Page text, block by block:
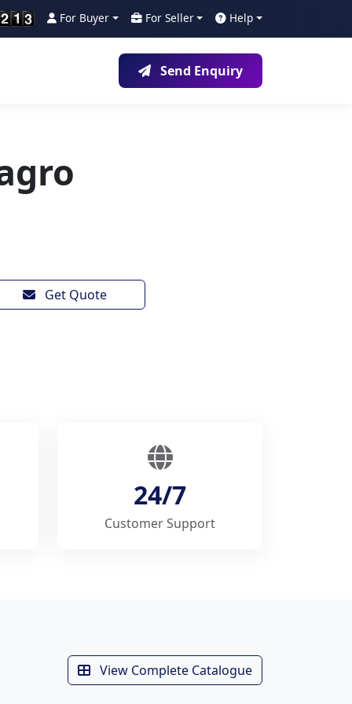
For Buyer For Seller Help
Send Enquiry
Get Quote
24/7
Customer Support
View Complete Catalogue